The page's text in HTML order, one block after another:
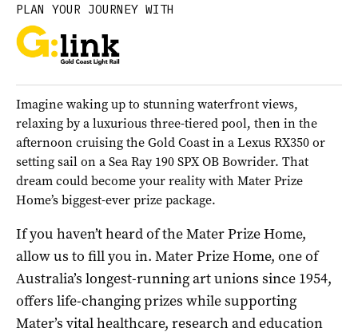
PLAN YOUR JOURNEY WITH
Imagine waking up to stunning waterfront views,
relaxing by a luxurious three-tiered pool, then in the
afternoon cruising the Gold Coast in a Lexus RX350 or
setting sail on a Sea Ray 190 SPX OB Bowrider. That
dream could become your reality with Mater Prize
Home’s biggest-ever prize package.
If you haven’t heard of the Mater Prize Home,
allow us to fill you in. Mater Prize Home, one of
Australia’s longest-running art unions since 1954,
offers life-changing prizes while supporting
Mater’s vital healthcare, research and education